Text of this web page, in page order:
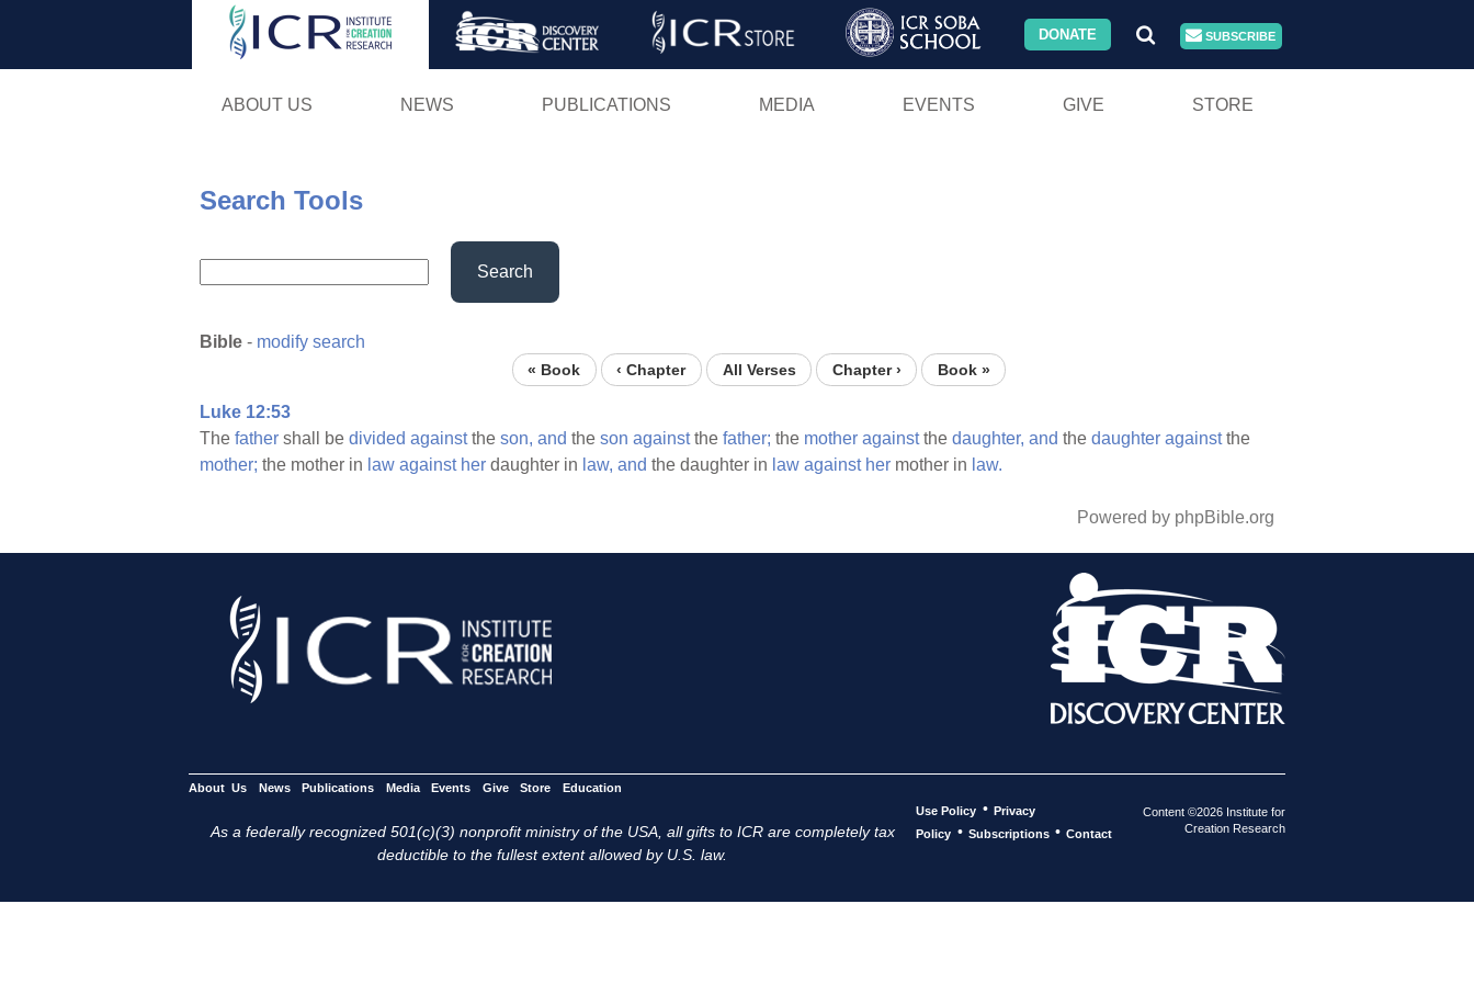
Skip
DONATE SUBSCRIBE
ABOUT US NEWS PUBLICATIONS MEDIA EVENTS GIVE STORE
Search Tools
Search
Bible - modify search
« Book ‹ Chapter All Verses Chapter › Book »
Luke 12:53
The father shall be divided againstthe son, and the son againstthe father; the mother againstthe daughter, and the daughter againstthe
mother; the mother in law against her daughter in law, and the daughter in law against her mother in law.
Powered by phpBible.org
About Us News Publications Media Events Give Store Education
As a federally recognized 501(c)(3) nonprofit ministry of the USA, all gifts to ICR are completely tax
deductible to the fullest extent allowed by U.S. law.
Use Policy • Privacy
Policy • Subscriptions • Contact
Content ©2026 Institute for
Creation Research